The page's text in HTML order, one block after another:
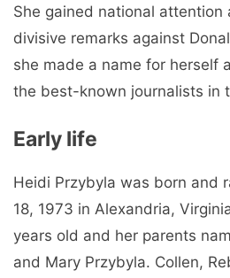
She gained national attention
divisive remarks against
she made a name for herself
the best-known journalists in
Early life
Heidi Przybyla was born and
18, 1973 in Alexandria,
years old and her parents
and Mary Przybyla. Collen,